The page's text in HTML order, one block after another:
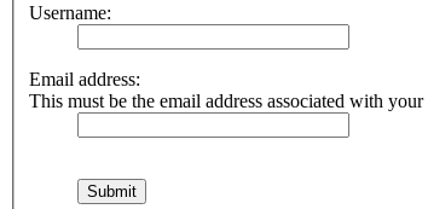
Username:
Email address:
This must be the email address associated with